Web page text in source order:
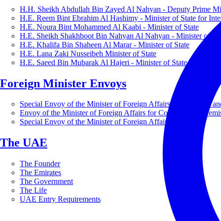
H.H. Sheikh Abdullah Bin Zayed Al Nahyan - Deputy Prime
H.E. Reem Bint Ebrahim Al Hashimy - Minister of State for
H.E. Noura Bint Mohammed Al Kaabi - Minister of State
H.E. Sheikh Shakhboot Bin Nahyan Al Nahyan - Minister of
H.E. Khalifa Bin Shaheen Al Marar - Minister of State
H.E. Lana Zaki Nusseibeh Minister of State
H.E. Saeed Bin Mubarak Al Hajeri - Minister of State
Foreign Minister Envoys
Special Envoy of the Minister of Foreign Affairs for Business
Envoy of the Minister of Foreign Affairs for Countering
Special Envoy of the Minister of Foreign Affairs for Nature
The UAE
The Founder
The Emirates
The Government
The Life
UAE Entry Requirements